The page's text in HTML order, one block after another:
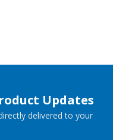
Updates
delivered to your